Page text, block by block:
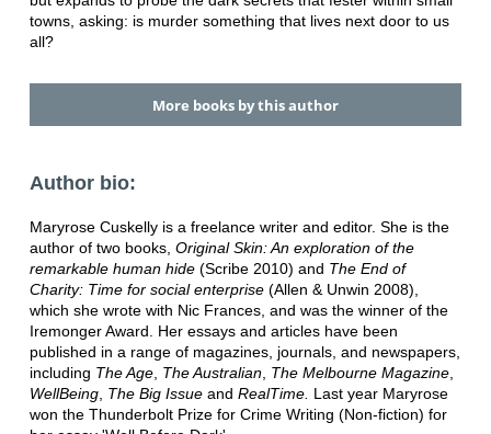
towns, asking: is murder something that lives next door to us
all?
More books by this author
Author bio:
Maryrose Cuskelly is a freelance writer and editor. She is the
author of two books, Original Skin: An exploration of the
remarkable human hide(Scribe 2010) and The End of
Charity: Time for social enterprise (Allen & Unwin 2008),
which she wrote with Nic Frances, and was the winner of the
Iremonger Award. Her essays and articles have been
published in a range of magazines, journals, and newspapers,
including The Age, The Australian, The Melbourne Magazine,
WellBeing, The Big Issueand RealTime. Last year Maryrose
won the Thunderbolt Prize for Crime Writing (Non-fiction) for